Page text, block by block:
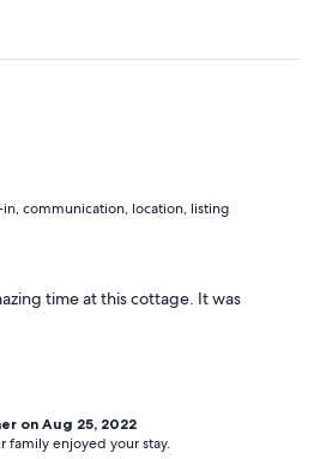
in, communication, location, listing
time at this cottage. It was
on Aug 25, 2022
family enjoyed your stay.